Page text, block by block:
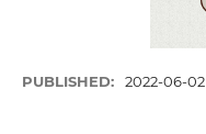
PUBLISHED: 2022-06-02